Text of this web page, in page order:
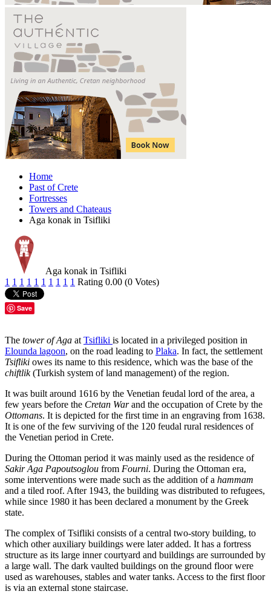
Home
Past of Crete
Fortresses
Towers and Chateaus
Aga konak in Tsifliki
Aga konak in Tsifliki
1 1 1 1 1 1 1 1 1 1 Rating 0.00 (0 Votes)
Save
The tower of Aga at Tsifliki is located in a privileged position in
Elounda lagoon, on the road leading to Plaka. In fact, the settlement
Tsifliki owes its name to this residence, which was the base of the
chiftlik(Turkish system of land management) of the region.
It was built around 1616 by the Venetian feudal lord of the area, a
few years before the Cretan Warand the occupation of Crete by the
Ottomans. It is depicted for the first time in an engraving from 1638.
It is one of the few surviving of the 120 feudal rural residences of
the Venetian period in Crete.
During the Ottoman period it was mainly used as the residence of
Sakir Aga Papoutsoglou from Fourni. During the Ottoman era,
some interventions were made such as the addition of a hammam
and a tiled roof. After 1943, the building was distributed to refugees,
while since 1980 it has been declared a monument by the Greek
state.
The complex of Tsifliki consists of a central two-story building, to
which other auxiliary buildings were later added. It has a fortress
structure as its large inner courtyard and buildings are surrounded by
a large wall. The dark vaulted buildings on the ground floor were
used as warehouses, stables and water tanks. Access to the first floor
is via an external stone staircase.